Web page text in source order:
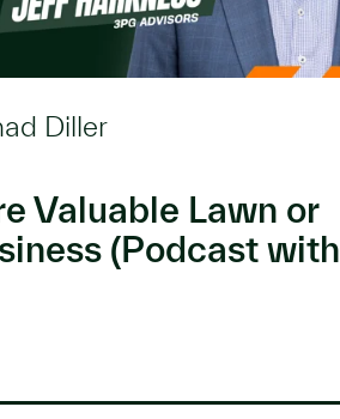
Diller
Valuable Lawn or
(Podcast with